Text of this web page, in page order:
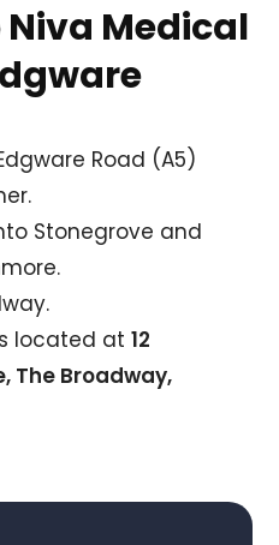
Medical
Road (A5)
Stonegrove and
located at12
The Broadway,